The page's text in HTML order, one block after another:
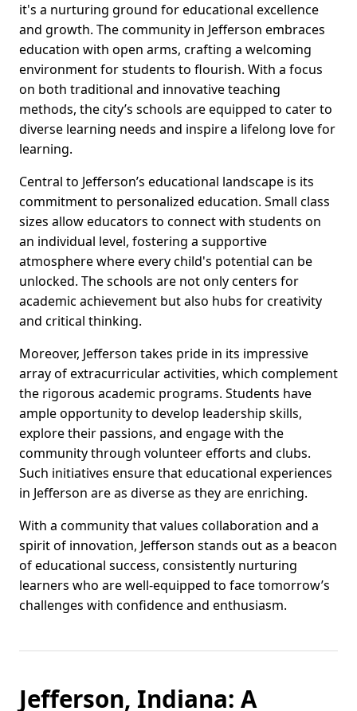
it's a nurturing ground for educational excellence
and growth. The community in Jefferson embraces
education with open arms, crafting a welcoming
environment for students to flourish. With a focus
on both traditional and innovative teaching
methods, the city’s schools are equipped to cater to
diverse learning needs and inspire a lifelong love for
learning.
Central to Jefferson’s educational landscape is its
commitment to personalized education. Small class
sizes allow educators to connect with students on
an individual level, fostering a supportive
atmosphere where every child's potential can be
unlocked. The schools are not only centers for
academic achievement but also hubs for creativity
and critical thinking.
Moreover, Jefferson takes pride in its impressive
array of extracurricular activities, which complement
the rigorous academic programs. Students have
ample opportunity to develop leadership skills,
explore their passions, and engage with the
community through volunteer efforts and clubs.
Such initiatives ensure that educational experiences
in Jefferson are as diverse as they are enriching.
With a community that values collaboration and a
spirit of innovation, Jefferson stands out as a beacon
of educational success, consistently nurturing
learners who are well-equipped to face tomorrow’s
challenges with confidence and enthusiasm.
Jefferson, Indiana: A